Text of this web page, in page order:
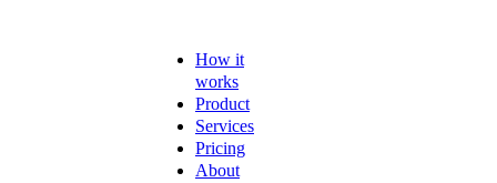
How it
works
Product
Services
Pricing
About